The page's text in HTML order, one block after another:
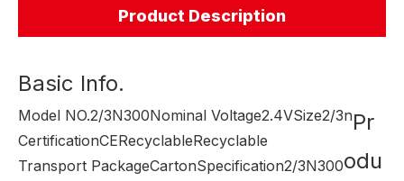
Product Description
Basic Info.
Model NO.2/3N300Nominal Voltage2.4VSize2/3n
CertificationCERecyclableRecyclable
Transport PackageCartonSpecification2/3N300
Pr
odu